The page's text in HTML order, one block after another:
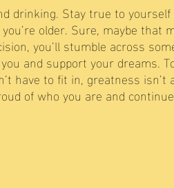
drinking. Stay true to
older. Sure, maybe that
you’ll stumble across
and support your dreams.
have to fit in, greatness isn’t
of who you are and